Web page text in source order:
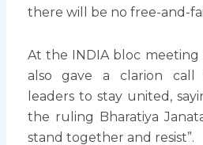
there will be no free-and-
At the INDIA bloc meeting
also gave a clarion call
leaders to stay united,
the ruling Bharatiya
stand together and resist”.